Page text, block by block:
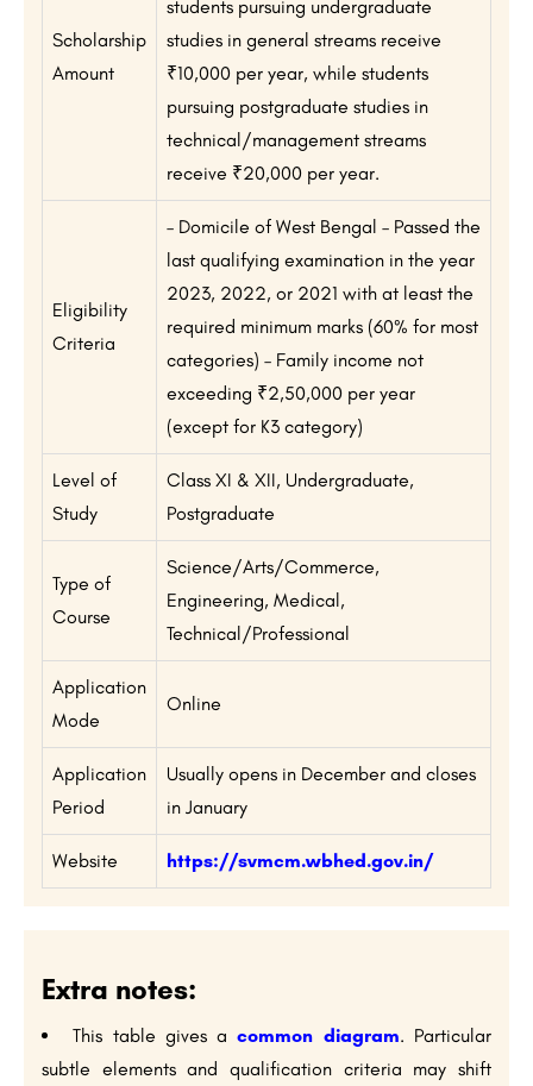
Scholarship
Amount
students pursuing undergraduate
studies in general streams receive
₹10,000 per year, while students
pursuing postgraduate studies in
technical/management streams
receive ₹20,000 per year.
Eligibility
Criteria
– Domicile of West Bengal – Passed the
last qualifying examination in the year
2023, 2022, or 2021 with at least the
required minimum marks (60% for most
categories) – Family income not
exceeding ₹2,50,000 per year
(except for K3 category)
Level of
Study
Class XI & XII, Undergraduate,
Postgraduate
Type of
Course
Science/Arts/Commerce,
Engineering, Medical,
Technical/Professional
Application
Mode
Online
Application
Period
Usually opens in December and closes
in January
Website https://svmcm.wbhed.gov.in/
Extra notes:
This table gives acommon diagram. Particular
subtle elements and qualification criteria may shift